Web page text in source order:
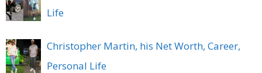
Life
Christopher Martin, his Net Worth, Career,
Personal Life